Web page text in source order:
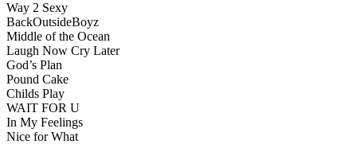
Way 2 Sexy
BackOutsideBoyz
Middle of the Ocean
Laugh Now Cry Later
God’s Plan
Pound Cake
Childs Play
WAIT FOR U
In My Feelings
Nice for What